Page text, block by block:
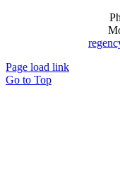
Page load link
Go to Top